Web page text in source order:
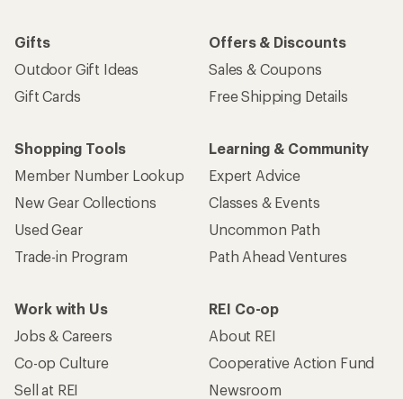
Gifts
Outdoor Gift Ideas
Gift Cards
Offers & Discounts
Sales & Coupons
Free Shipping Details
Shopping Tools
Member Number Lookup
New Gear Collections
Used Gear
Trade-in Program
Learning & Community
Expert Advice
Classes & Events
Uncommon Path
Path Ahead Ventures
Work with Us
Jobs & Careers
Co-op Culture
Sell at REI
REI Co-op
About REI
Cooperative Action Fund
Newsroom